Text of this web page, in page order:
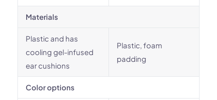
Materials
Plastic and has
cooling gel-infused
ear cushions
Plastic, foam
padding
Color options